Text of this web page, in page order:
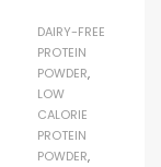
and build
lean
muscle.
This
special
DAIRY-FREE
PROTEIN
POWDER,
LOW
CALORIE
PROTEIN
POWDER,